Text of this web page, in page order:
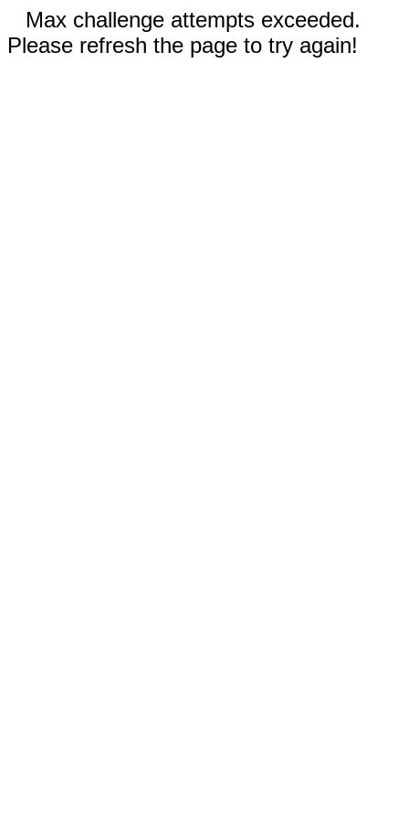
Max challenge attempts exceeded.
Please refresh the page to try again!